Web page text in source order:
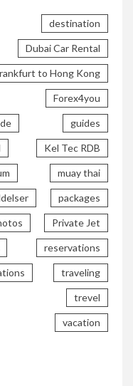
destination
Dubai Car Rental
to Hong Kong
Forex4you
guides
Kel Tec RDB
muay thai
packages
Private Jet
reservations
traveling
trevel
vacation